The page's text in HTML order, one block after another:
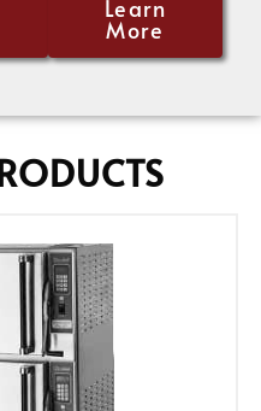
Learn
More